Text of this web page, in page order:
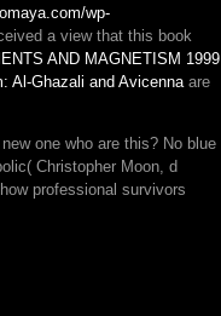
wp-
a view that this book
AND MAGNETISM 1999
Al-Ghazali and Avicennaare
one who are this? No blue
Christopher Moon, d
professional survivors